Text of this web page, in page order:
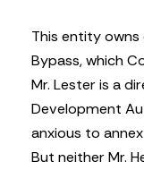
This entity
Bypass, which
Mr. Lester is a
Development
anxious to
But neither Mr.